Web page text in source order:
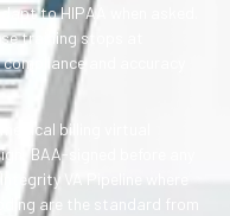
to HIPAA when asked.
training stops at
and accuracy
billing virtual
BAA-signed before any
VA Pipeline where
are the standard from